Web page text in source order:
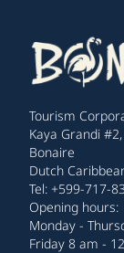
Tourism
Kaya Grandi
Bonaire
Dutch
Tel: +599-717-
Opening hours:
Monday -
Friday 8 am -